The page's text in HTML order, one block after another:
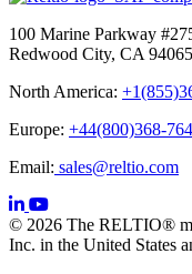
100 Marine Parkway
Redwood City, CA 94065
North America:
Europe: +44(800)368-
Email: sales@reltio.com
© 2026 The RELTIO®
Inc. in the United States